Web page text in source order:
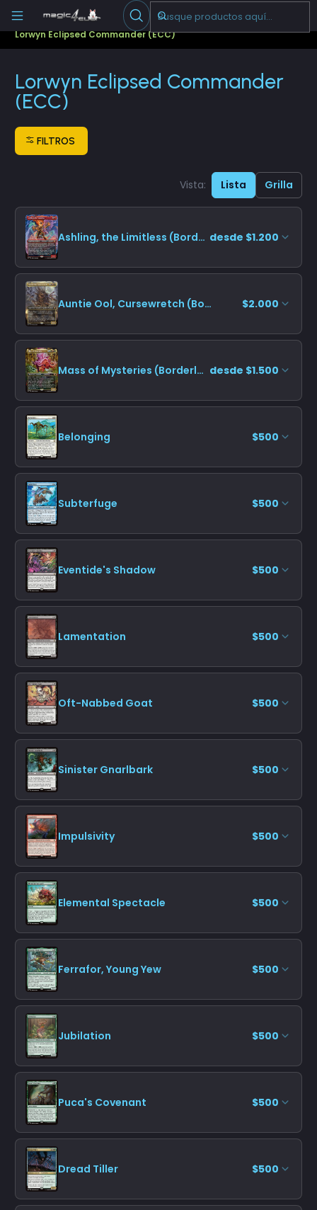
Escribenos
Cartas Sueltas Magic Commander
Lorwyn Eclipsed Commander (ECC)
Lorwyn Eclipsed Commander
(ECC)
FILTROS
Vista: Lista Grilla
Ashling, the Limitless (Borderless) desde $1.200
Auntie Ool, Cursewretch (Borderless) $2.000
Mass of Mysteries (Borderless) desde $1.500
Belonging $500
Subterfuge $500
Eventide's Shadow $500
Lamentation $500
Oft-Nabbed Goat $500
Sinister Gnarlbark $500
Impulsivity $500
Elemental Spectacle $500
Ferrafor, Young Yew $500
Jubilation $500
Puca's Covenant $500
Dread Tiller $500